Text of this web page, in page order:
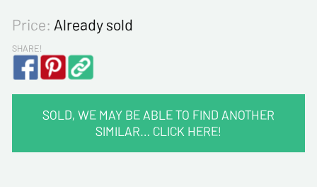
Price: Already sold
SHARE!
SOLD, WE MAY BE ABLE TO FIND ANOTHER
SIMILAR… CLICK HERE!